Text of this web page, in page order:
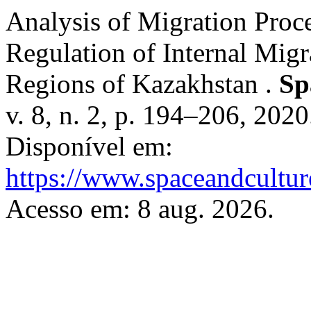
Analysis of Migration
Regulation of Internal
Regions of Kazakhstan .
v. 8, n. 2, p. 194–206,
Disponível em:
https://
Acesso em: 8 aug. 2026.